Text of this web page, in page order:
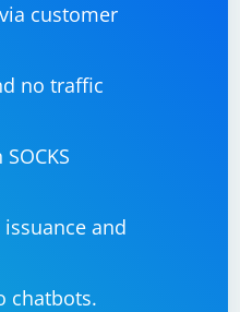
customer
no traffic
and
chatbots.